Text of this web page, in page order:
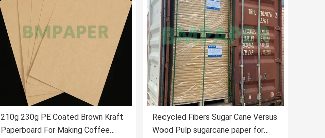
210g 230g PE Coated Brown Kraft
Paperboard For Making Coffee
Recycled Fibers Sugar Cane Versus
Wood Pulp sugarcane paper for